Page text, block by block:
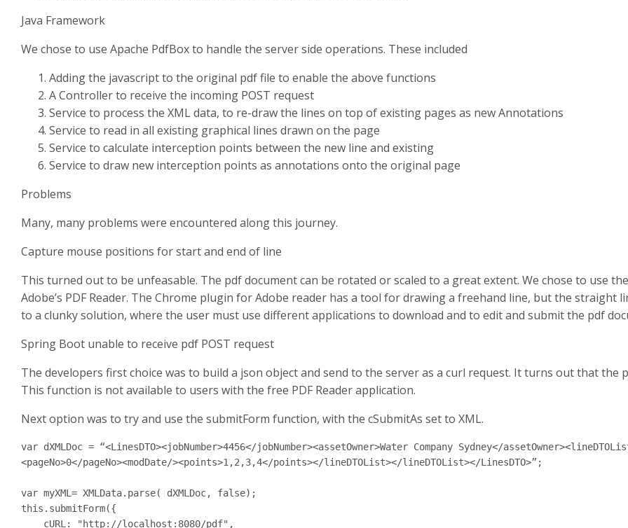
Java Framework
We chose to use Apache PdfBox to handle the server side operations. These included
Adding the javascript to the original pdf file to enable the above functions
A Controller to receive the incoming POST request
Service to process the XML data, to re-draw the lines on top of existing pages as new Annotations
Service to read in all existing graphical lines drawn on the page
Service to calculate interception points between the new line and existing
Service to draw new interception points as annotations onto the original page
Problems
Many, many problems were encountered along this journey.
Capture mouse positions for start and end of line
This turned out to be unfeasable. The pdf document can be rotated or scaled to a great extent. We chose to use
Adobe’s PDF Reader. The Chrome plugin for Adobe reader has a tool for drawing a freehand line, but the straight
to a clunky solution, where the user must use different applications to download and to edit and submit the pdf
Spring Boot unable to receive pdf POST request
The developers first choice was to build a json object and send to the server as a curl request. It turns out that the
This function is not available to users with the free PDF Reader application.
Next option was to try and use the submitForm function, with the cSubmitAs set to XML.
var dXMLDoc = “<LinesDTO><jobNumber>4456</jobNumber><assetOwner>Water Company Sydney</
<pageNo>0</pageNo><modDate/><points>1,2,3,4</points></lineDTOList></lineDTOList></LinesDTO>”;
var myXML= XMLData.parse( dXMLDoc, false);
this.submitForm({